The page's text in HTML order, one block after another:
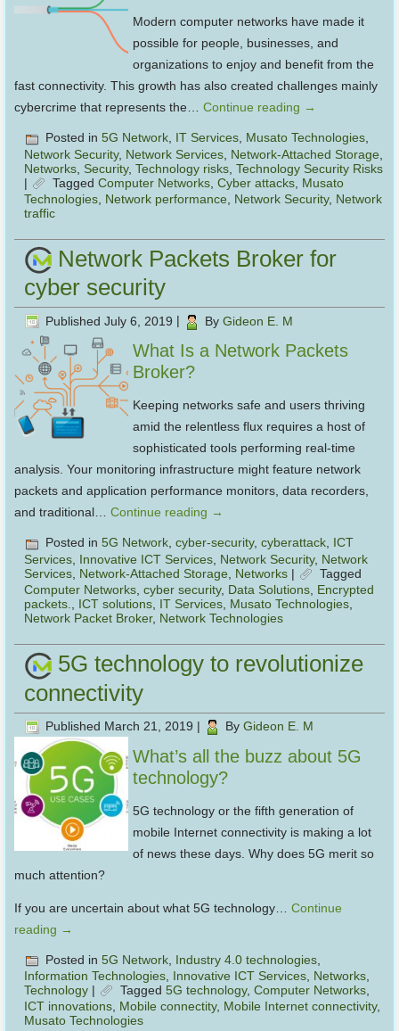
Modern computer networks have made it
possible for people, businesses, and
organizations to enjoy and benefit from the
fast connectivity. This growth has also created challenges mainly
cybercrime that represents the…Continue reading →
Posted in 5G Network, IT Services, Musato Technologies,
Network Security, Network Services Network-Attached Storage
Networks ,Security,Technology risks ,Technology Security Risks
|
Tagged Computer Networks ,Cyber attacks Musato
Technologies Network performance Network Security, Network
traffic
Network Packets Broker for
cyber security
Published July 6, 2019 By Gideon E. M
What Is a Network Packets
Broker?
Keeping networks safe and users thriving
amid the relentless flux requires a host of
sophisticated tools performing real-time
analysis. Your monitoring infrastructure might feature network
packets and application performance monitors, data recorders,
and traditional…Continue reading →
Posted in 5G Network,cyber-security,cyberattack, ICT
Services Innovative ICT Services Network Security, Network
Services Network-Attached Storage Networks |
Tagged
Computer Networks ,cyber security, Data Solutions Encrypted
packets.
ICT solutions IT Services Musato Technologies
Network Packet Broker, Network Technologies
5G technology to revolutionize
connectivity
Published March 21, 2019 | By Gideon E. M
What’s all the buzz about 5G
technology?
5G technology or the fifth generation of
mobile Internet connectivity is making a lot
of news these days. Why does 5G merit so
much attention?
If you are uncertain about what 5G technology…Continue
reading →
Posted in 5G Network Industry 4.0 technologies
Information Technologies Innovative ICT Services Networks
Technology | Tagged 5G technology,Computer Networks
ICT innovations, Mobile connectity, Mobile Internet connectivity,
Musato Technologies